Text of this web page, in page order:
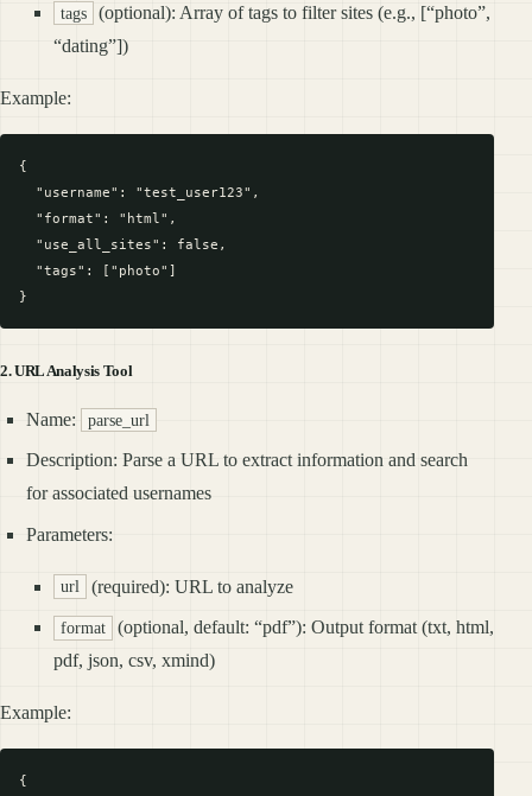
tags
(optional): Array of tags to filter sites (e.g., [“photo”,
“dating”])
Example:
{
  "username": "test_user123",
  "format": "html",
  "use_all_sites": false,
  "tags": ["photo"]
2. URL Analysis Tool
Name: parse_url
Description: Parse a URL to extract information and search
for associated usernames
Parameters:
url (required): URL to analyze
format
(optional, default: “pdf”): Output format (txt, html,
pdf, json, csv, xmind)
Example:
{